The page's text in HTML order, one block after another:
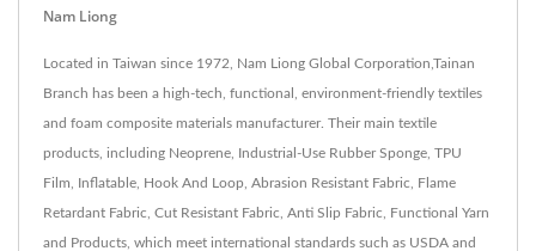
Nam Liong
Located in Taiwan since 1972, Nam Liong Global Corporation,Tainan
Branch has been a high-tech, functional, environment-friendly textiles
and foam composite materials manufacturer. Their main textile
products, including Neoprene, Industrial-Use Rubber Sponge, TPU
Film, Inflatable, Hook And Loop, Abrasion Resistant Fabric, Flame
Retardant Fabric, Cut Resistant Fabric, Anti Slip Fabric, Functional Yarn
and Products, which meet international standards such as USDA and